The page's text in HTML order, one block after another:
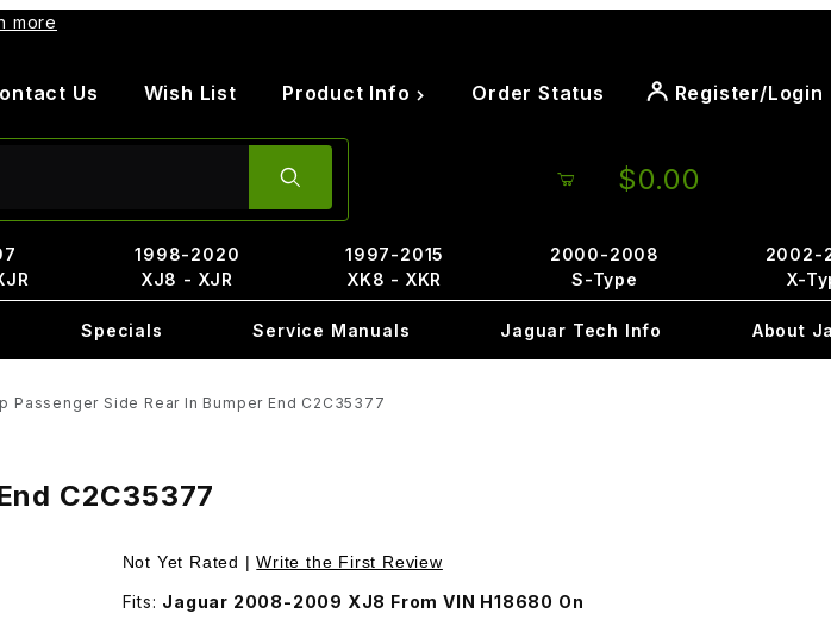
more
Us Wish List Product Info Order Status Register/Login
$0.00
1998-2020
XJ8 - XJR
1997-2015
XK8 - XKR
2000-2008
S-Type
2002-
X-
Specials Service Manuals Jaguar Tech Info About
Passenger Side Rear In Bumper End C2C35377
C2C35377
Not Yet Rated |Write the First Review
Fits: Jaguar 2008-2009 XJ8 From VIN H18680 On